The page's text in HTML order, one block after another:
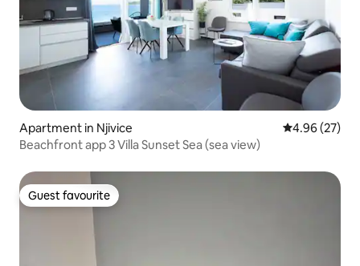
Apartment in Njivice 4.96 out of 5
4.96 (27)
Beachfront app 3 Villa Sunset Sea (sea view)
Guest favourite
Guest favourite